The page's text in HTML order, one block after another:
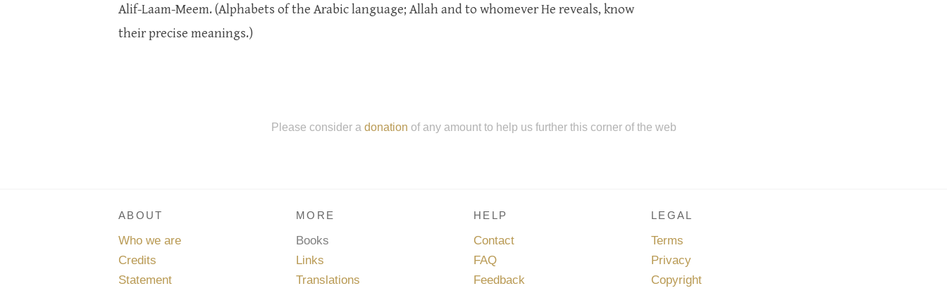
Alif-Laam-Meem. (Alphabets of the Arabic language; Allah and to whomever He reveals, know
their precise meanings.)
Please consider a donation of any amount to help us further this corner of the web
ABOUT
Who we are
Credits
Statement
MORE
Books
Links
Translations
HELP
Contact
FAQ
Feedback
LEGAL
Terms
Privacy
Copyright